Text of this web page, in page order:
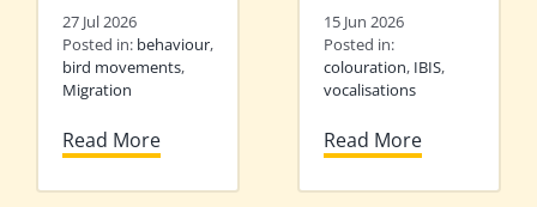
27 Jul 2026
Posted in: behaviour,
bird movements,
Migration
Read More
15 Jun 2026
Posted in:
colouration, IBIS,
vocalisations
Read More